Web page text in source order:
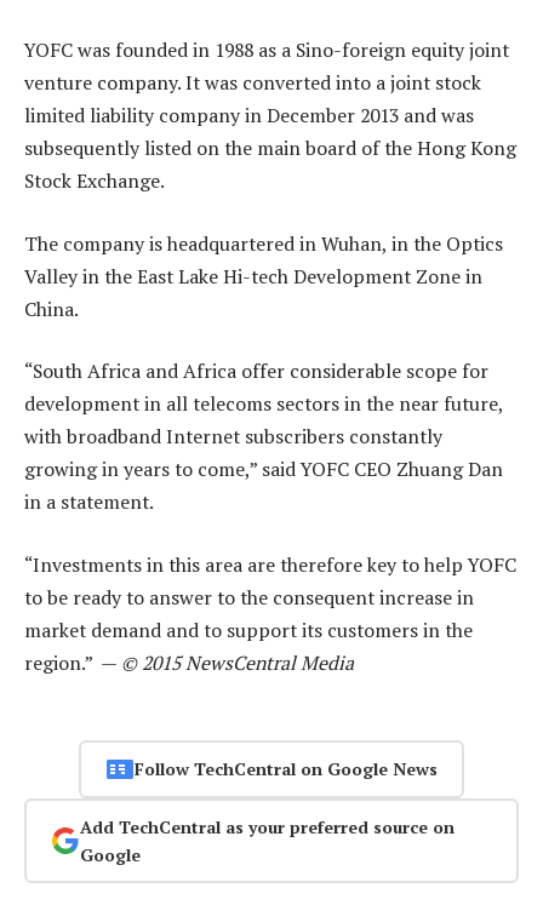
YOFC was founded in 1988 as a Sino-foreign equity joint
venture company. It was converted into a joint stock
limited liability company in December 2013 and was
subsequently listed on the main board of the Hong Kong
Stock Exchange.
The company is headquartered in Wuhan, in the Optics
Valley in the East Lake Hi-tech Development Zone in
China.
“South Africa and Africa offer considerable scope for
development in all telecoms sectors in the near future,
with broadband Internet subscribers constantly
growing in years to come,” said YOFC CEO Zhuang Dan
in a statement.
“Investments in this area are therefore key to help YOFC
to be ready to answer to the consequent increase in
market demand and to support its customers in the
region.” — © 2015 NewsCentral Media
Follow TechCentral on Google News
Add TechCentral as your preferred source on
Google